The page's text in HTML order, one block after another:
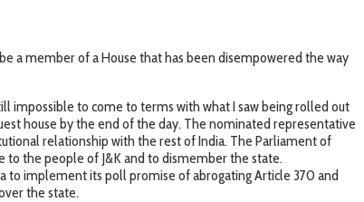
a member of a House that has been disempowered the way
impossible to come to terms with what I saw being rolled out
house by the end of the day. The nominated representative
relationship with the rest of India. The Parliament of
to the people of J&K and to dismember the state.
to implement its poll promise of abrogating Article 370 and
the state.